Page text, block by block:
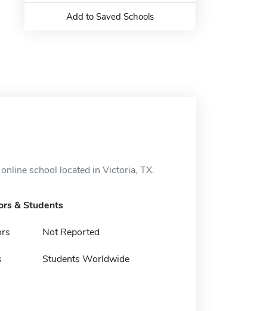
Add to Saved Schools
school located in Victoria, TX.
& Students
Not Reported
Students Worldwide